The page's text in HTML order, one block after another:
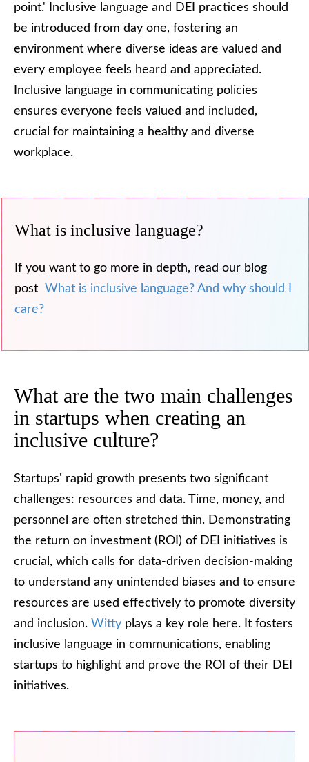
point.' Inclusive language and DEI practices should
be introduced from day one, fostering an
environment where diverse ideas are valued and
every employee feels heard and appreciated.
Inclusive language in communicating policies
ensures everyone feels valued and included,
crucial for maintaining a healthy and diverse
workplace.
What is inclusive language?
If you want to go more in depth, read our blog
post What is inclusive language? And why should I
care?
What are the two main challenges
in startups when creating an
inclusive culture?
Startups' rapid growth presents two significant
challenges: resources and data. Time, money, and
personnel are often stretched thin. Demonstrating
the return on investment (ROI) of DEI initiatives is
crucial, which calls for data-driven decision-making
to understand any unintended biases and to ensure
resources are used effectively to promote diversity
and inclusion. Witty plays a key role here. It fosters
inclusive language in communications, enabling
startups to highlight and prove the ROI of their DEI
initiatives.